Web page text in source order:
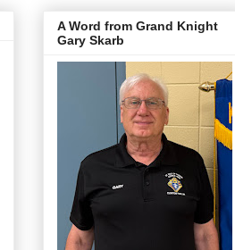
A Word from Grand Knight
Gary Skarb